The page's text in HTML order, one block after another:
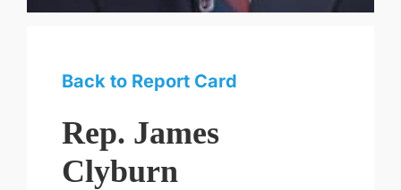
Back to Report Card
Rep. James
Clyburn